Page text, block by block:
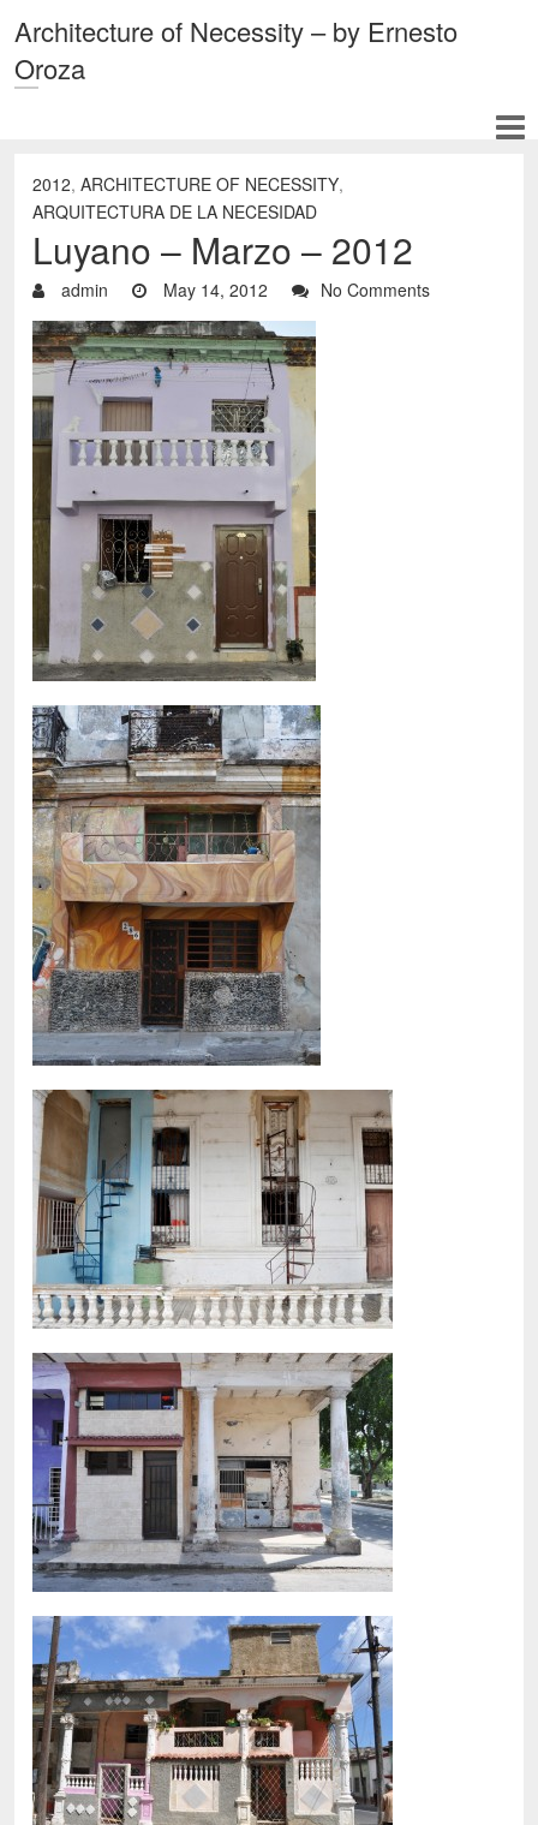
Architecture of Necessity – by Ernesto
Oroza
2012, ARCHITECTURE OF NECESSITY,
ARQUITECTURA DE LA NECESIDAD
Luyano – Marzo – 2012
admin May 14, 2012 No Comments